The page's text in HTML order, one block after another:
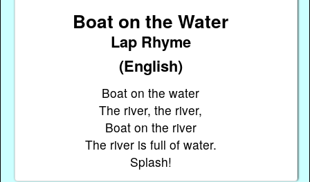
Boat on the Water
Lap Rhyme
(English)
Boat on the water
The river, the river,
Boat on the river
The river is full of water.
Splash!